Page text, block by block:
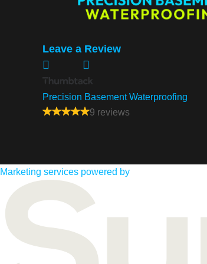
Leave a Review
Precision Basement Waterproofing
9 reviews
Marketing services powered by